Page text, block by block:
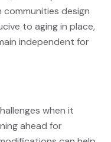
design
to aging in place,
independent for
when it
ahead for